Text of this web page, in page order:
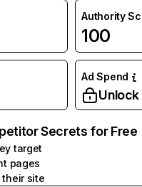
Authority
100
Ad Spend
Unlock
Secrets for Free
target
pages
their site